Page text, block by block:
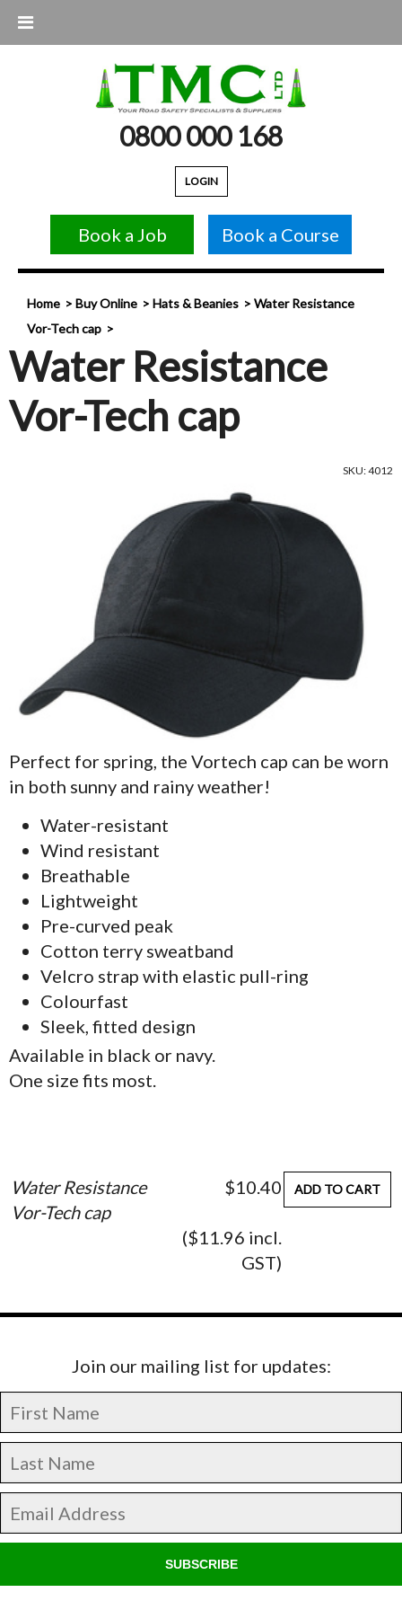
0800 000 168
LOGIN
Book a Job Book a Course
Home Buy Online Hats & Beanies
Water Resistance
Vor-Tech cap
Water Resistance
Vor-Tech cap
SKU: 4012
Perfect for spring, the Vortech cap can be worn
in both sunny and rainy weather!
Water-resistant
Wind resistant
Breathable
Lightweight
Pre-curved peak
Cotton terry sweatband
Velcro strap with elastic pull-ring
Colourfast
Sleek, fitted design
Available in black or navy.
One size fits most.
Water Resistance
Vor-Tech cap
$10.40
($11.96 incl.
GST)
ADD TO CART
Join our mailing list for updates:
SUBSCRIBE